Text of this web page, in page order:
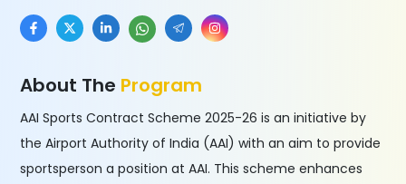
About The Program
AAI Sports Contract Scheme 2025-26 is an initiative by
the Airport Authority of India (AAI) with an aim to provide
sportsperson a position at AAI. This scheme enhances